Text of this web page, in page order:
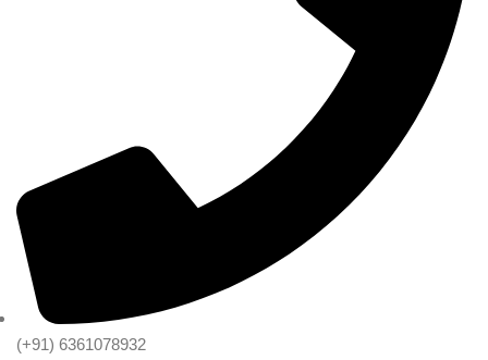
(+91) 6361078932